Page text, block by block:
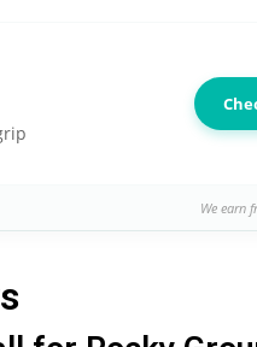
We earn